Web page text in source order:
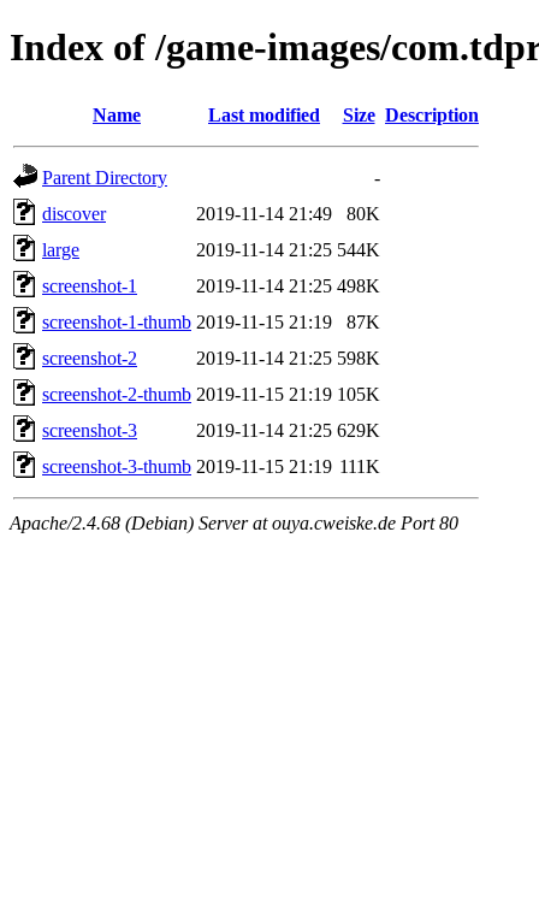
Index of /game-images/
Name Last modified Size Description
Parent Directory
-
discover
2019-11-14 21:49
80K
large
2019-11-14 21:25 544K
screenshot-1
2019-11-14 21:25 498K
screenshot-1-thumb 2019-11-15 21:19
87K
screenshot-2
2019-11-14 21:25 598K
screenshot-2-thumb 2019-11-15 21:19 105K
screenshot-3
2019-11-14 21:25 629K
screenshot-3-thumb 2019-11-15 21:19 111K
Apache/2.4.68 (Debian) Server at ouya.cweiske.de Port 80